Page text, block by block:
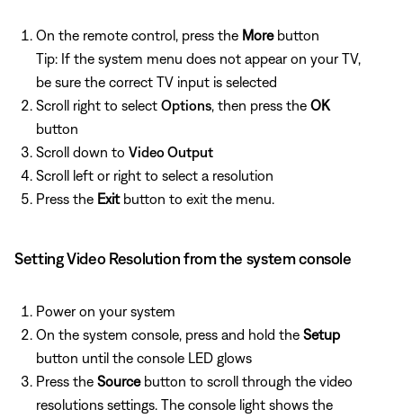
On the remote control, press the More button
Tip: If the system menu does not appear on your TV,
be sure the correct TV input is selected
Scroll right to select Options , then press the OK
button
Scroll down to Video Output
Scroll left or right to select a resolution
Press the Exitbutton to exit the menu.
Setting Video Resolution from the system console
Power on your system
On the system console, press and hold the Setup
button until the console LED glows
Press the Sourcebutton to scroll through the video
resolutions settings. The console light shows the